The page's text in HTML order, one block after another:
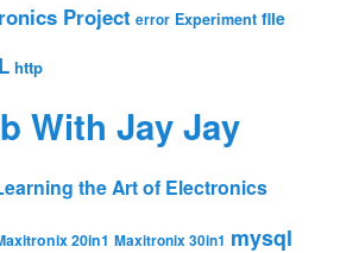
Project error Experiment file
http
With Jay Jay
the Art of Electronics
20in1 Maxitronix 30in1 mysql